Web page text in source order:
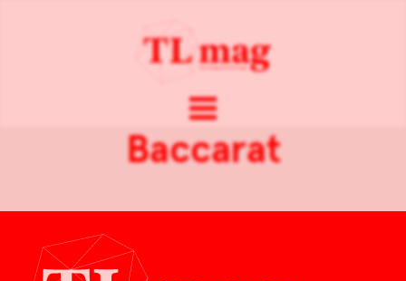
Baccarat